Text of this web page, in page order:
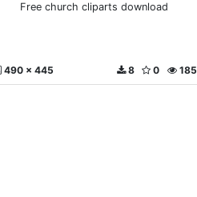
Free church cliparts download
490 x 445 185
0
8